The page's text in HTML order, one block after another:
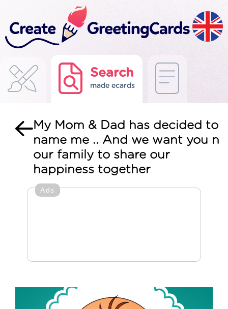
Search
made ecards
My Mom & Dad has decided to
name me .. And we want you n
our family to share our
happiness together
Ads